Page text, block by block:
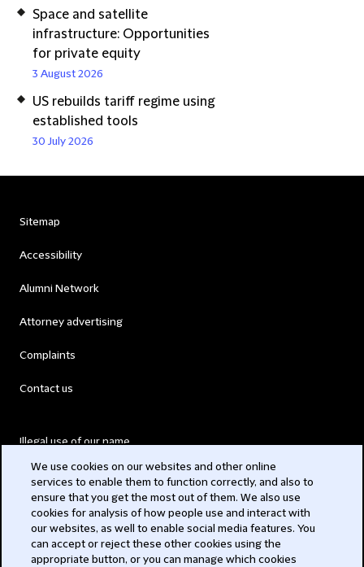
Space and satellite
infrastructure: Opportunities
for private equity
3 August 2026
US rebuilds tariff regime using
established tools
30 July 2026
Sitemap
Accessibility
Alumni Network
Attorney advertising
Complaints
Contact us
Illegal use of our name
Modern Slavery Act
Privacy
We use cookies on our websites and other online
services to enable them to function correctly, and also to
ensure that you get the most out of them. We also use
cookies for analysis of how people use and interact with
our websites, as well to enable social media features. You
can accept or reject these other cookies using the
appropriate button, or you can manage which cookies